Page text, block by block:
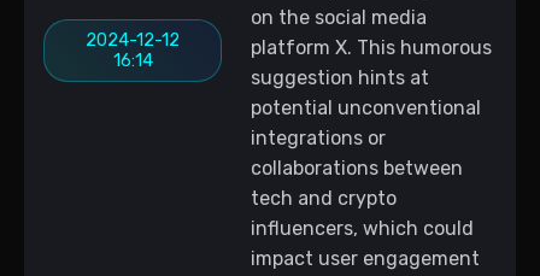
2024-12-12
16:14
on the social media
platform X. This humorous
suggestion hints at
potential unconventional
integrations or
collaborations between
tech and crypto
influencers, which could
impact user engagement